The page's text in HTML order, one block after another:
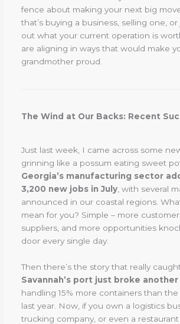
fence about making your next big
that’s buying a business, selling one,
out what your current operation is
are aligning in ways that would make
grandmother proud.
The Wind at Our Backs: Recent
Just last week, I came across some
grinning like a possum eating sweet
Georgia’s manufacturing sector
3,200 new jobs in July , with several
announced in our coastal regions.
mean for you? Simple – more
suppliers, and more opportunities
door every single day.
Then there’s the story that really
Savannah’s port just broke
handling 15% more containers than
last year. Now, if you own a logistics
trucking company, or even a